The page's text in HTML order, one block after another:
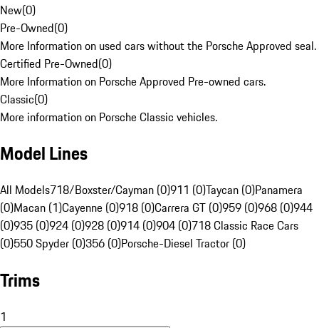
New(0)
Pre-Owned(0)
More Information on used cars without the Porsche Approved seal.
Certified Pre-Owned(0)
More Information on Porsche Approved Pre-owned cars.
Classic(0)
More information on Porsche Classic vehicles.
Model Lines
All Models718/Boxster/Cayman (0)911 (0)Taycan (0)Panamera
(0)Macan (1)Cayenne (0)918 (0)Carrera GT (0)959 (0)968 (0)944
(0)935 (0)924 (0)928 (0)914 (0)904 (0)718 Classic Race Cars
(0)550 Spyder (0)356 (0)Porsche-Diesel Tractor (0)
Trims
1